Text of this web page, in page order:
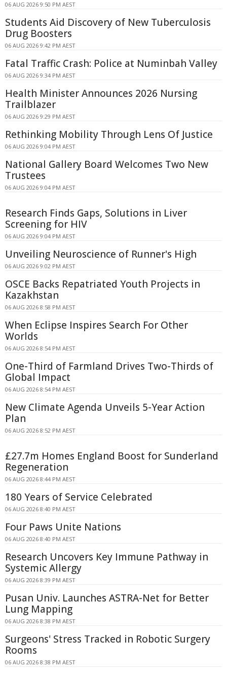
06 AUG 2026 9:50 PM AEST
Students Aid Discovery of New Tuberculosis
Drug Boosters
06 AUG 2026 9:42 PM AEST
Fatal Traffic Crash: Police at Numinbah Valley
06 AUG 2026 9:34 PM AEST
Health Minister Announces 2026 Nursing
Trailblazer
06 AUG 2026 9:29 PM AEST
Rethinking Mobility Through Lens Of Justice
06 AUG 2026 9:04 PM AEST
National Gallery Board Welcomes Two New
Trustees
06 AUG 2026 9:04 PM AEST
Research Finds Gaps, Solutions in Liver
Screening for HIV
06 AUG 2026 9:04 PM AEST
Unveiling Neuroscience of Runner's High
06 AUG 2026 9:02 PM AEST
OSCE Backs Repatriated Youth Projects in
Kazakhstan
06 AUG 2026 8:58 PM AEST
When Eclipse Inspires Search For Other
Worlds
06 AUG 2026 8:54 PM AEST
One-Third of Farmland Drives Two-Thirds of
Global Impact
06 AUG 2026 8:54 PM AEST
New Climate Agenda Unveils 5-Year Action
Plan
06 AUG 2026 8:52 PM AEST
£27.7m Homes England Boost for Sunderland
Regeneration
06 AUG 2026 8:44 PM AEST
180 Years of Service Celebrated
06 AUG 2026 8:40 PM AEST
Four Paws Unite Nations
06 AUG 2026 8:40 PM AEST
Research Uncovers Key Immune Pathway in
Systemic Allergy
06 AUG 2026 8:39 PM AEST
Pusan Univ. Launches ASTRA-Net for Better
Lung Mapping
06 AUG 2026 8:38 PM AEST
Surgeons' Stress Tracked in Robotic Surgery
Rooms
06 AUG 2026 8:38 PM AEST